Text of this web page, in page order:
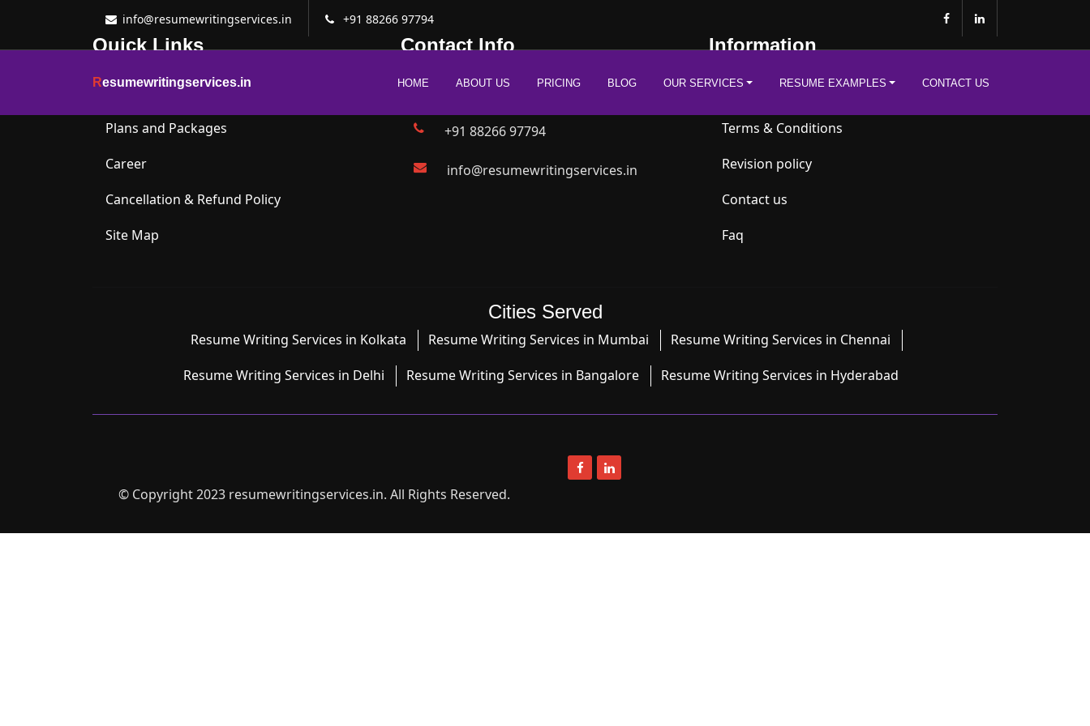
info@resumewritingservices.in +91 88266 97794
Resumewritingservices.in HOME ABOUT US PRICING BLOG OUR SERVICES RESUME EXAMPLES CONTACT US
Quick Links
About Us
Plans and Packages
Career
Cancellation & Refund Policy
Site Map
Contact Info
New Delhi | Mumbai | Bangalore
+91 88266 97794
info@resumewritingservices.in
Information
Privacy Policy
Terms & Conditions
Revision policy
Contact us
Faq
Cities Served
Resume Writing Services in Kolkata Resume Writing Services in Mumbai
Resume Writing Services in Chennai
Resume Writing Services in Delhi
Resume Writing Services in Bangalore Resume Writing Services in Hyderabad
© Copyright 2023 resumewritingservices.in. All Rights Reserved.